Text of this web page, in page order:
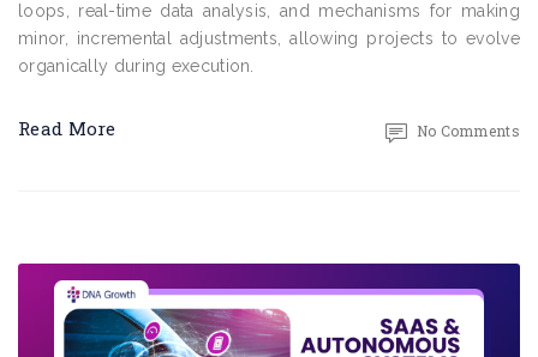
loops, real-time data analysis, and mechanisms for making
minor, incremental adjustments, allowing projects to evolve
organically during execution.
Read More No Comments